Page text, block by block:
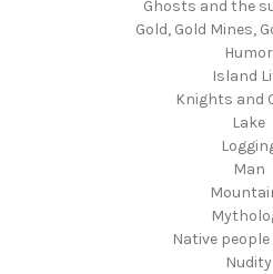
Ghosts and the
Gold, Gold Mines,
Humor
Island
Knights and
Lake
Man
Native
Nudity